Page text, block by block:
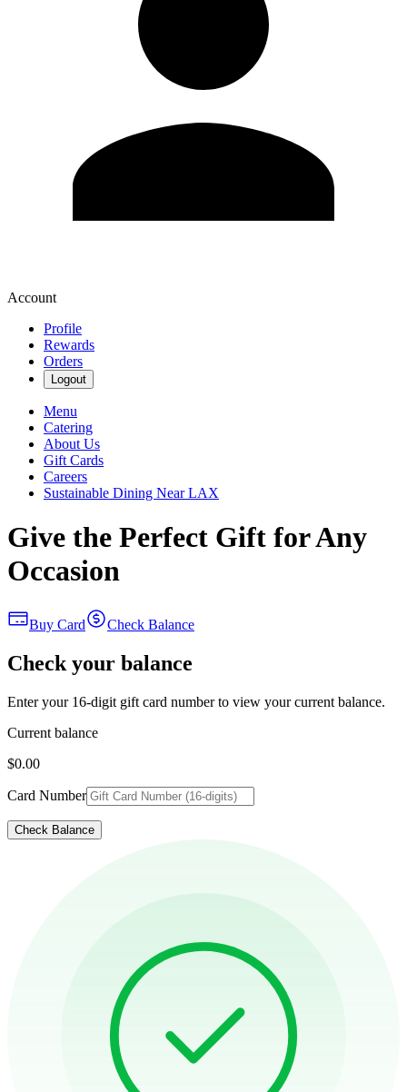
Account
Profile
Rewards
Orders
Logout
Menu
Catering
About Us
Gift Cards
Careers
Sustainable Dining Near LAX
Give the Perfect Gift for Any
Occasion
Buy Card Check Balance
Check your balance
Enter your 16-digit gift card number to view your current balance.
Current balance
$0.00
Card Number
Check Balance